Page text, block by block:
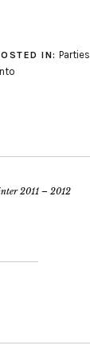
IN: Parties
2011 – 2012